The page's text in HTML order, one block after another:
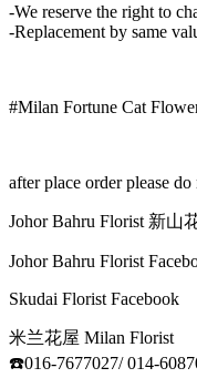
-We reserve the right to
-Replacement by same
#Milan Fortune Cat
after place order please
Johor Bahru Florist 新山
Johor Bahru Florist
Skudai Florist Facebook
米兰花屋 Milan Florist
☎️016-7677027/ 014-